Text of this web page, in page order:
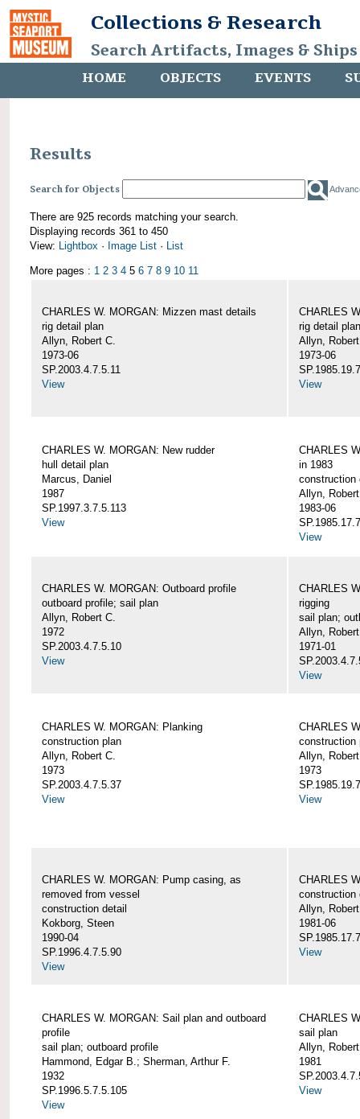
Collections & Research
Search Artifacts, Images &
HOME OBJECTS EVENTS
Results
Search for Objects
There are 925 records matching your search.
Displaying records 361 to 450
View: Lightbox · Image List · List
More pages : 1 2 3 4 5 6 7 8 9 10 11
CHARLES W. MORGAN: Mizzen mast details
rig detail plan
Allyn, Robert C.
1973-06
SP.2003.4.7.5.11
View
CHARLES
rig detail plan
Allyn,
1973-06
View
CHARLES W. MORGAN: New rudder
hull detail plan
Marcus, Daniel
1987
SP.1997.3.7.5.113
View
CHARLES
in 1983
construction
Allyn,
1983-06
View
CHARLES W. MORGAN: Outboard profile
outboard profile; sail plan
Allyn, Robert C.
1972
SP.2003.4.7.5.10
View
CHARLES
rigging
sail plan;
Allyn,
1971-01
View
CHARLES W. MORGAN: Planking
construction plan
Allyn, Robert C.
1973
SP.2003.4.7.5.37
View
CHARLES
construction
Allyn,
1973
View
CHARLES W. MORGAN: Pump casing, as
removed from vessel
construction detail
Kokborg, Steen
1990-04
SP.1996.4.7.5.90
View
CHARLES
construction
Allyn,
1981-06
View
CHARLES W. MORGAN: Sail plan and outboard
profile
sail plan; outboard profile
Hammond, Edgar B.; Sherman, Arthur F.
1932
SP.1996.5.7.5.105
View
CHARLES
sail plan
Allyn,
1981
View